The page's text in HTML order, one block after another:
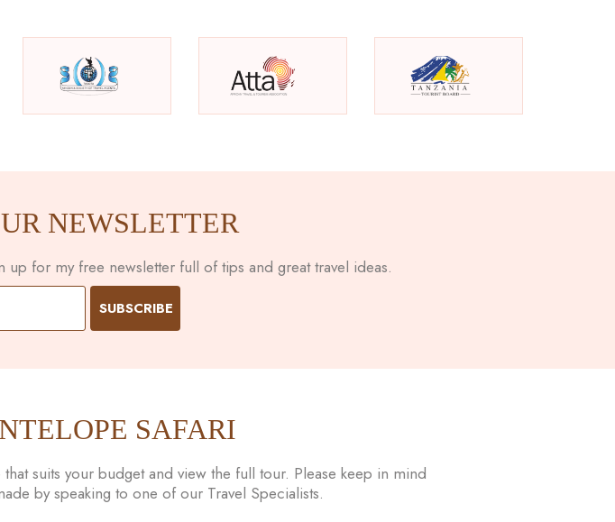
NEWSLETTER
for my free newsletter full of tips and great travel ideas.
SAFARI
suits your budget and view the full tour. Please keep in mind
by speaking to one of our Travel Specialists.